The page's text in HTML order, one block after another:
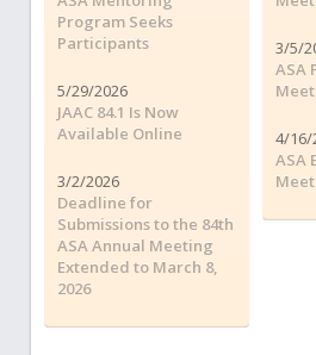
Program Seeks
Participants
5/29/2026
JAAC 84.1 Is Now
Available Online
3/2/2026
Deadline for
Submissions to the 84th
ASA Annual Meeting
Extended to March 8,
2026
3/5/
ASA
4/16/
ASA